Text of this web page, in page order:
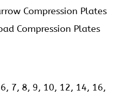
Compression Plates
Compression Plates
7, 8, 9, 10, 12, 14, 16,